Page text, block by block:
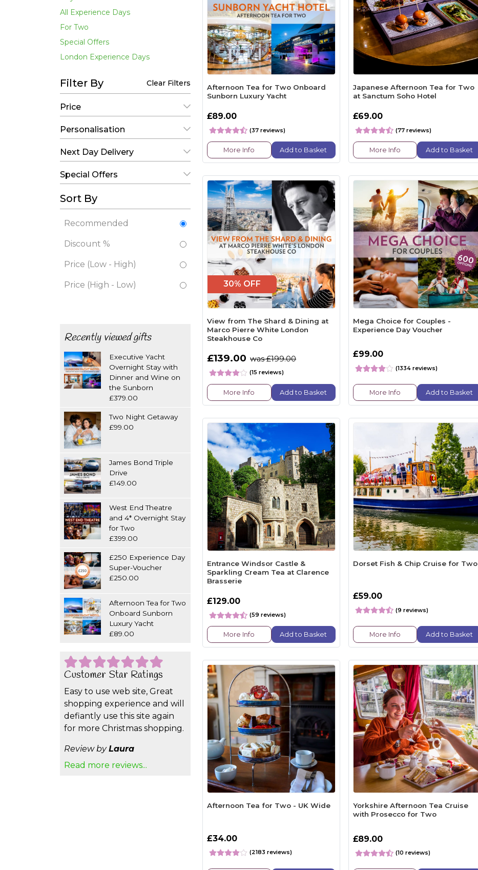
All Experience Days
For Two
Special Offers
London Experience Days
Filter By Clear Filters
Price
Personalisation
Next Day Delivery
Special Offers
Sort By
Recommended
Discount %
Price (Low - High)
Price (High - Low)
Recently viewed gifts
Executive Yacht
Overnight Stay with
Dinner and Wine on
the Sunborn
£379.00
Two Night Getaway
£99.00
James Bond Triple
Drive
£149.00
West End Theatre
and 4* Overnight Stay
for Two
£399.00
£250 Experience Day
Super-Voucher
£250.00
Afternoon Tea for Two
Onboard Sunborn
Luxury Yacht
£89.00
Customer Star Ratings
Easy to use web site, Great
shopping experience and will
defiantly use this site again
for more Christmas shopping.
Review byLaura
Read more reviews...
Afternoon Tea for Two Onboard
Sunborn Luxury Yacht
£89.00
(37 reviews)
More Info Add to Basket
Japanese Afternoon Tea for Two
at Sanctum Soho Hotel
£69.00
(77 reviews)
More Info Add to Basket
30% OFF
View from The Shard & Dining at
Marco Pierre White London
Steakhouse Co
£139.00 was £199.00
(15 reviews)
More Info Add to Basket
Mega Choice for Couples -
Experience Day Voucher
£99.00
(1334 reviews)
More Info Add to Basket
Entrance Windsor Castle &
Sparkling Cream Tea at Clarence
Brasserie
£129.00
(59 reviews)
More Info Add to Basket
Dorset Fish & Chip Cruise for Two
£59.00
(9 reviews)
More Info Add to Basket
Afternoon Tea for Two - UK Wide
£34.00
(2183 reviews)
Yorkshire Afternoon Tea Cruise
with Prosecco for Two
£89.00
(10 reviews)